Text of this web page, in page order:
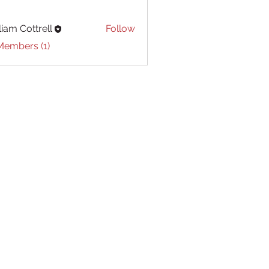
Cottrell
Follow
(1)